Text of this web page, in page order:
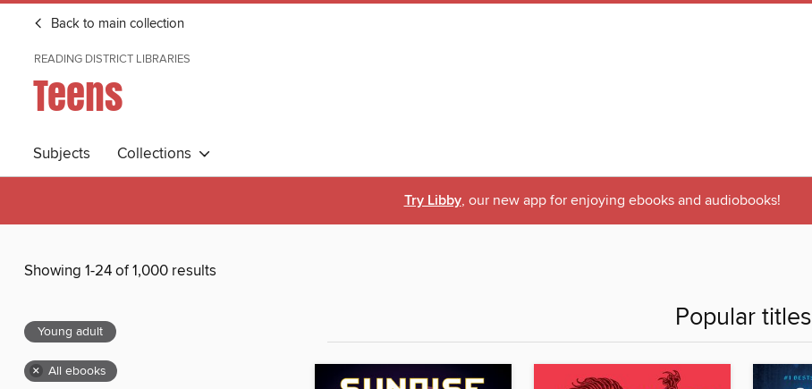
Back to main collection
READING DISTRICT LIBRARIES
Teens
Subjects Collections
Try Libby, our new app for enjoying ebooks and audiobooks!
Showing 1-24 of 1,000 results
Young adult
× All ebooks
Popular titles